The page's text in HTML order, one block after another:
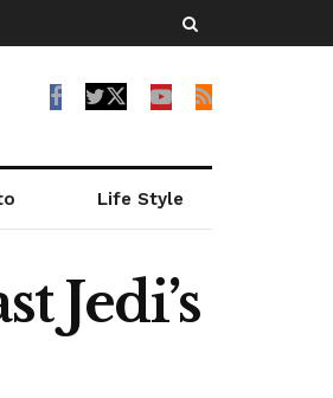
Life Style
Jedi’s